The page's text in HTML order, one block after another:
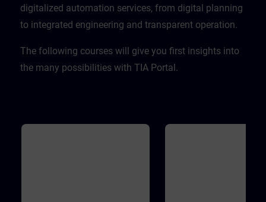
CPU. ValidityTIA Portal V20
digitalized automation services, from digital planning
to integrated engineering and transparent operation. ​
​The following courses will give you first insights into
the many possibilities with TIA Portal.